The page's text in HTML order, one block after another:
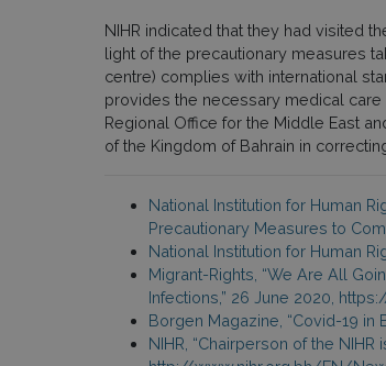
NIHR indicated that they had visited
light of the precautionary measures
centre) complies with international
provides the necessary medical care
Regional Office for the Middle East
of the Kingdom of Bahrain in
National Institution for Human
Precautionary Measures to
National Institution for Human
Migrant-Rights, “We Are All
Infections,” 26 June 2020,
Borgen Magazine, “Covid-19
NIHR, “Chairperson of the